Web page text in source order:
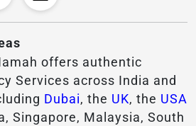
offers authentic
Services across India and
Dubai, the UK, the USA
Singapore, Malaysia, South